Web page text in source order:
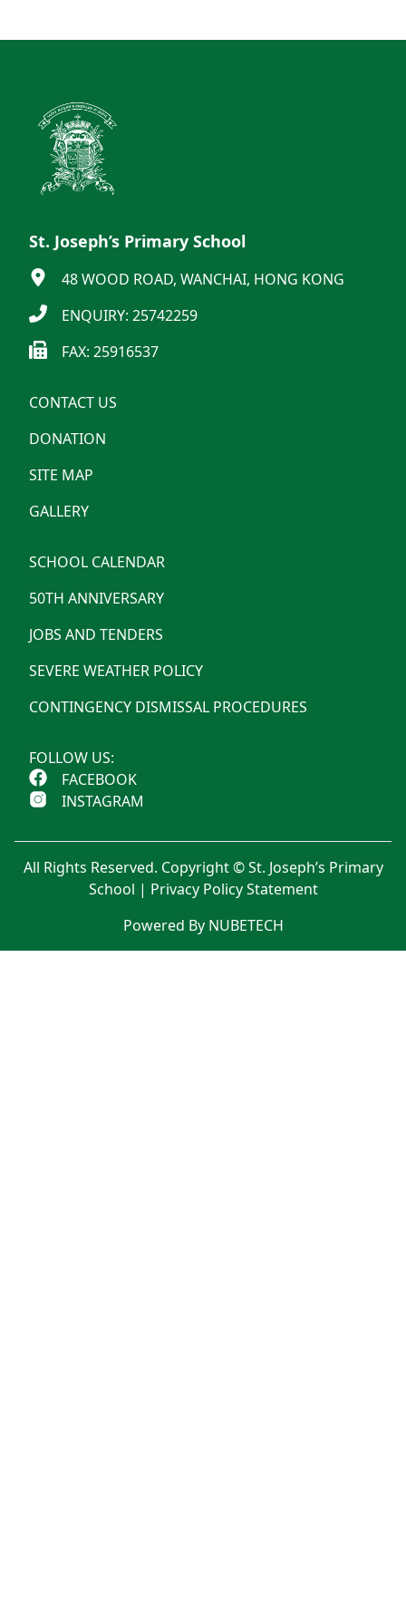
St. Joseph’s Primary School
48 WOOD ROAD, WANCHAI, HONG KONG
ENQUIRY: 25742259
FAX: 25916537
CONTACT US
DONATION
SITE MAP
GALLERY
SCHOOL CALENDAR
50TH ANNIVERSARY
JOBS AND TENDERS
SEVERE WEATHER POLICY
CONTINGENCY DISMISSAL PROCEDURES
FOLLOW US:
FACEBOOK
INSTAGRAM
All Rights Reserved. Copyright © St. Joseph’s Primary
School | Privacy Policy Statement
Powered By NUBETECH